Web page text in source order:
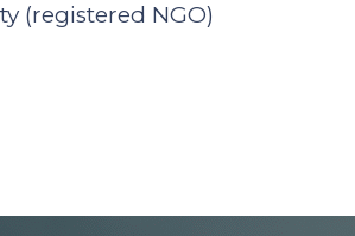
(registered NGO)